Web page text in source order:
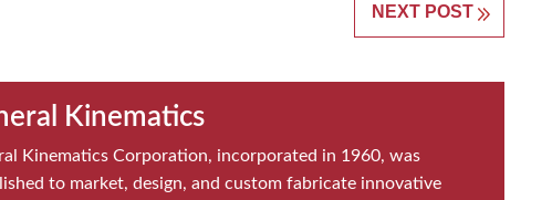
NEXT POST
Kinematics
Kinematics Corporation, incorporated in 1960, was
to market, design, and custom fabricate innovative